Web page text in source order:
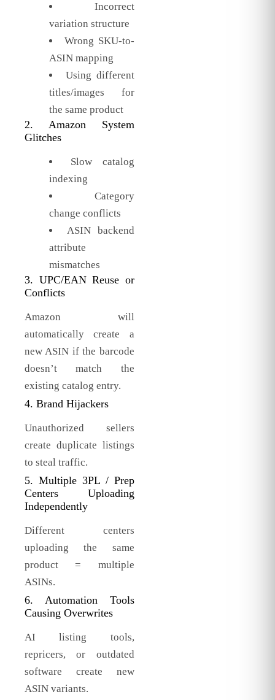
Incorrect
variation structure
Wrong SKU-to-
ASIN mapping
Using different
titles/images for
the same product
2. Amazon System
Glitches
Slow catalog
indexing
Category
change conflicts
ASIN backend
attribute
mismatches
3. UPC/EAN Reuse or
Conflicts
Amazon will
automatically create a
new ASIN if the barcode
doesn’t match the
existing catalog entry.
4. Brand Hijackers
Unauthorized sellers
create duplicate listings
to steal traffic.
5. Multiple 3PL / Prep
Centers Uploading
Independently
Different centers
uploading the same
product = multiple
ASINs.
6. Automation Tools
Causing Overwrites
AI listing tools,
repricers, or outdated
software create new
ASIN variants.